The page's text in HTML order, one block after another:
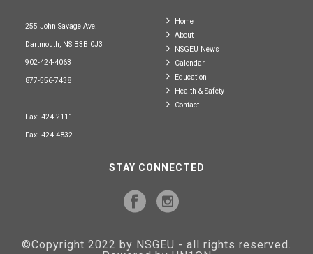
255 John Savage Ave.
Dartmouth, NS B3B 0J3
902-424-4063
877-556-7438
Fax: 424-2111
Fax: 424-4832
Home
About
NSGEU News
Calendar
Education
Health & Safety
Contact
STAY CONNECTED
©Copyright 2022 by NSGEU - all rights reserved.